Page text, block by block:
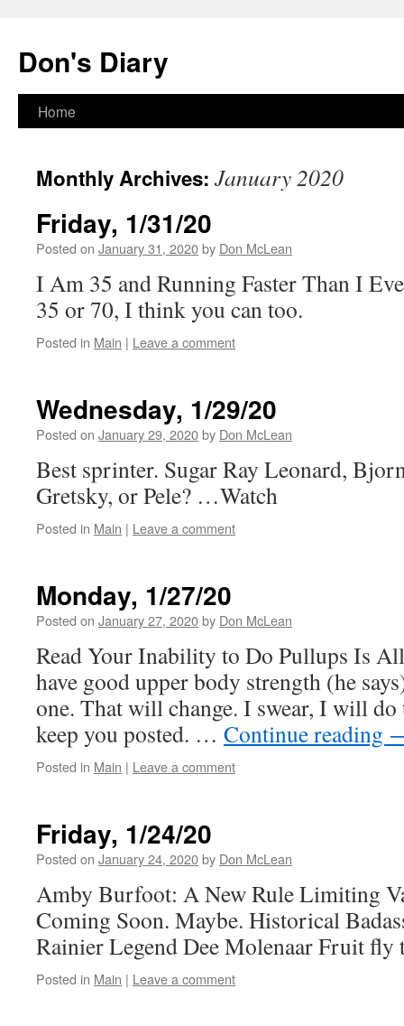
content
Don's Diary
Home
Monthly Archives: January 2020
Friday, 1/31/20
Posted on January 31, 2020by Don McLean
I Am 35 and Running Faster Than I
35 or 70, I think you can too.
Posted in Main | Leave a comment
Wednesday, 1/29/20
Posted on January 29, 2020by Don McLean
Best sprinter. Sugar Ray Leonard,
Gretsky, or Pele? …Watch
Posted in Main | Leave a comment
Monday, 1/27/20
Posted on January 27, 2020by Don McLean
Read Your Inability to Do Pullups Is
have good upper body strength (he
one. That will change. I swear, I will
keep you posted. … Continue reading
Posted in Main | Leave a comment
Friday, 1/24/20
Posted on January 24, 2020by Don McLean
Amby Burfoot: A New Rule Limiting
Coming Soon. Maybe. Historical
Rainier Legend Dee Molenaar Fruit fly
Posted in Main | Leave a comment